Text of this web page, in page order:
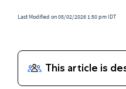
Last Modified on 05/02/2026 1:50 pm IDT